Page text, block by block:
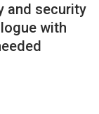
and security
with